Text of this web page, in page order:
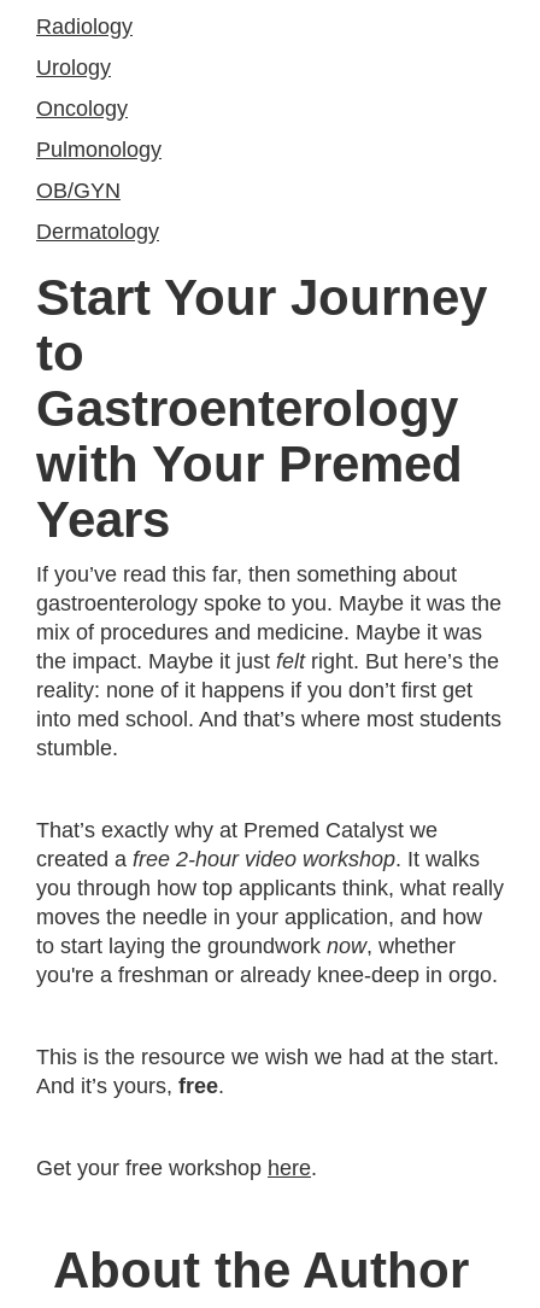
Radiology
Urology
Oncology
Pulmonology
OB/GYN
Dermatology
Start Your Journey
to
Gastroenterology
with Your Premed
Years
If you’ve read this far, then something about
gastroenterology spoke to you. Maybe it was the
mix of procedures and medicine. Maybe it was
the impact. Maybe it just feltright. But here’s the
reality: none of it happens if you don’t first get
into med school. And that’s where most students
stumble.
That’s exactly why at Premed Catalyst we
created a free 2-hour video workshop. It walks
you through how top applicants think, what really
moves the needle in your application, and how
to start laying the groundwork now, whether
you're a freshman or already knee-deep in orgo.
This is the resource we wish we had at the start.
And it’s yours, free.
Get your free workshop here.
About the Author